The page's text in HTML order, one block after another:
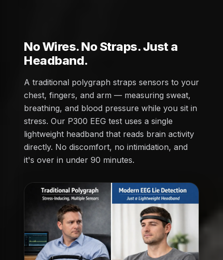
No Wires. No Straps. Just a
Headband.
A traditional polygraph straps sensors to your
chest, fingers, and arm — measuring sweat,
breathing, and blood pressure while you sit in
stress. Our P300 EEG test uses a single
lightweight headband that reads brain activity
directly. No discomfort, no intimidation, and
it's over in under 90 minutes.